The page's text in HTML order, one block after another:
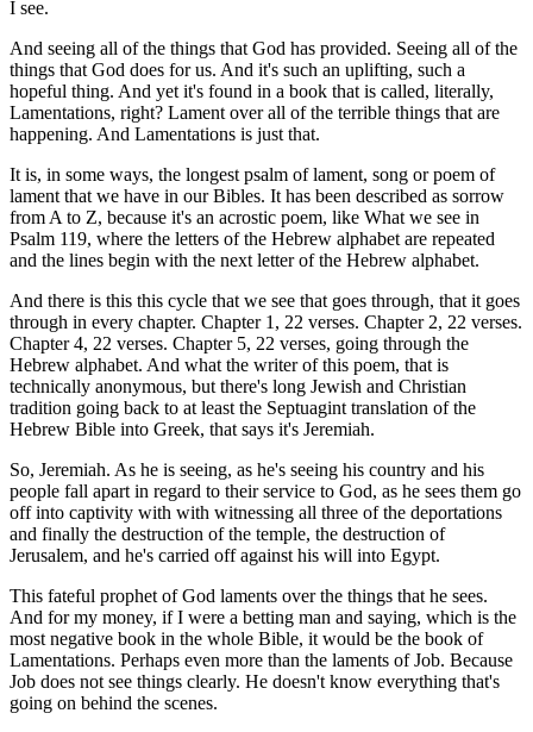
I see.
And seeing all of the things that God has provided. Seeing all of the
things that God does for us. And it's such an uplifting, such a
hopeful thing. And yet it's found in a book that is called, literally,
Lamentations, right? Lament over all of the terrible things that are
happening. And Lamentations is just that.
It is, in some ways, the longest psalm of lament, song or poem of
lament that we have in our Bibles. It has been described as sorrow
from A to Z, because it's an acrostic poem, like What we see in
Psalm 119, where the letters of the Hebrew alphabet are repeated
and the lines begin with the next letter of the Hebrew alphabet.
And there is this this cycle that we see that goes through, that it goes
through in every chapter. Chapter 1, 22 verses. Chapter 2, 22 verses.
Chapter 4, 22 verses. Chapter 5, 22 verses, going through the
Hebrew alphabet. And what the writer of this poem, that is
technically anonymous, but there's long Jewish and Christian
tradition going back to at least the Septuagint translation of the
Hebrew Bible into Greek, that says it's Jeremiah.
So, Jeremiah. As he is seeing, as he's seeing his country and his
people fall apart in regard to their service to God, as he sees them go
off into captivity with with witnessing all three of the deportations
and finally the destruction of the temple, the destruction of
Jerusalem, and he's carried off against his will into Egypt.
This fateful prophet of God laments over the things that he sees.
And for my money, if I were a betting man and saying, which is the
most negative book in the whole Bible, it would be the book of
Lamentations. Perhaps even more than the laments of Job. Because
Job does not see things clearly. He doesn't know everything that's
going on behind the scenes.